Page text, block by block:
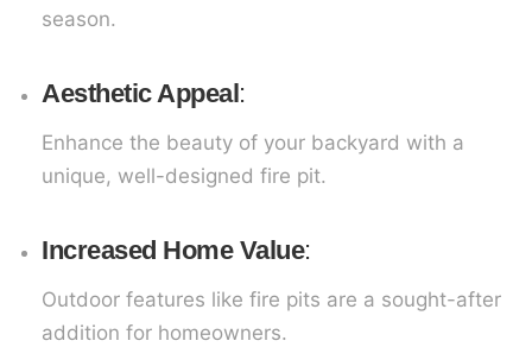
season.
Aesthetic Appeal:
Enhance the beauty of your backyard with a
unique, well-designed fire pit.
Increased Home Value:
Outdoor features like fire pits are a sought-after
addition for homeowners.